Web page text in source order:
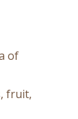
of
fruit,